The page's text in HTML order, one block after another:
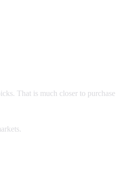
That is much closer to purchase